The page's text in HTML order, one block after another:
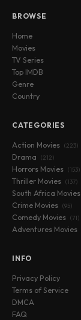
BROWSE
Home
Movies
TV Series
Top IMDB
Genre
Country
CATEGORIES
Action Movies (223)
Drama (212)
Horrors Movies (153)
Thriller Movies (137)
South Africa Movies
Crime Movies (95)
Comedy Movies (71)
Adventures Movies
INFO
Privacy Policy
Terms of Service
DMCA
FAQ